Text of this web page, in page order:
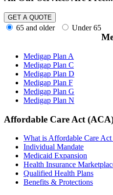
65 and older Under 65
Medigap Plan A
Medigap Plan C
Medigap Plan D
Medigap Plan F
Medigap Plan G
Medigap Plan N
Affordable Care Act
What is Affordable Care
Individual Mandate
Medicaid Expansion
Health Insurance
Qualified Health Plans
Benefits & Protections